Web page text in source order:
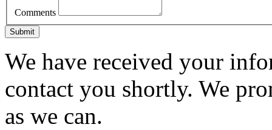
Comments
Submit
We have received your
contact you shortly. We
as we can.